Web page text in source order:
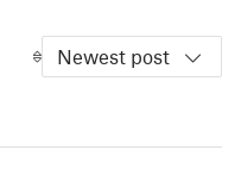
Newest post